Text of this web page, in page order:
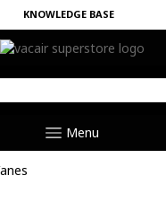
KNOWLEDGE BASE
Menu